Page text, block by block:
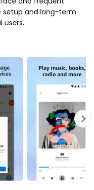
setup and long-term
users.